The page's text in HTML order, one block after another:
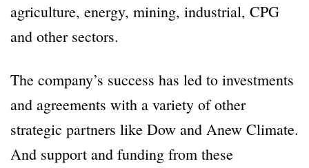
agriculture, energy, mining, industrial, CPG
and other sectors.
The company’s success has led to investments
and agreements with a variety of other
strategic partners like Dow and Anew Climate.
And support and funding from these